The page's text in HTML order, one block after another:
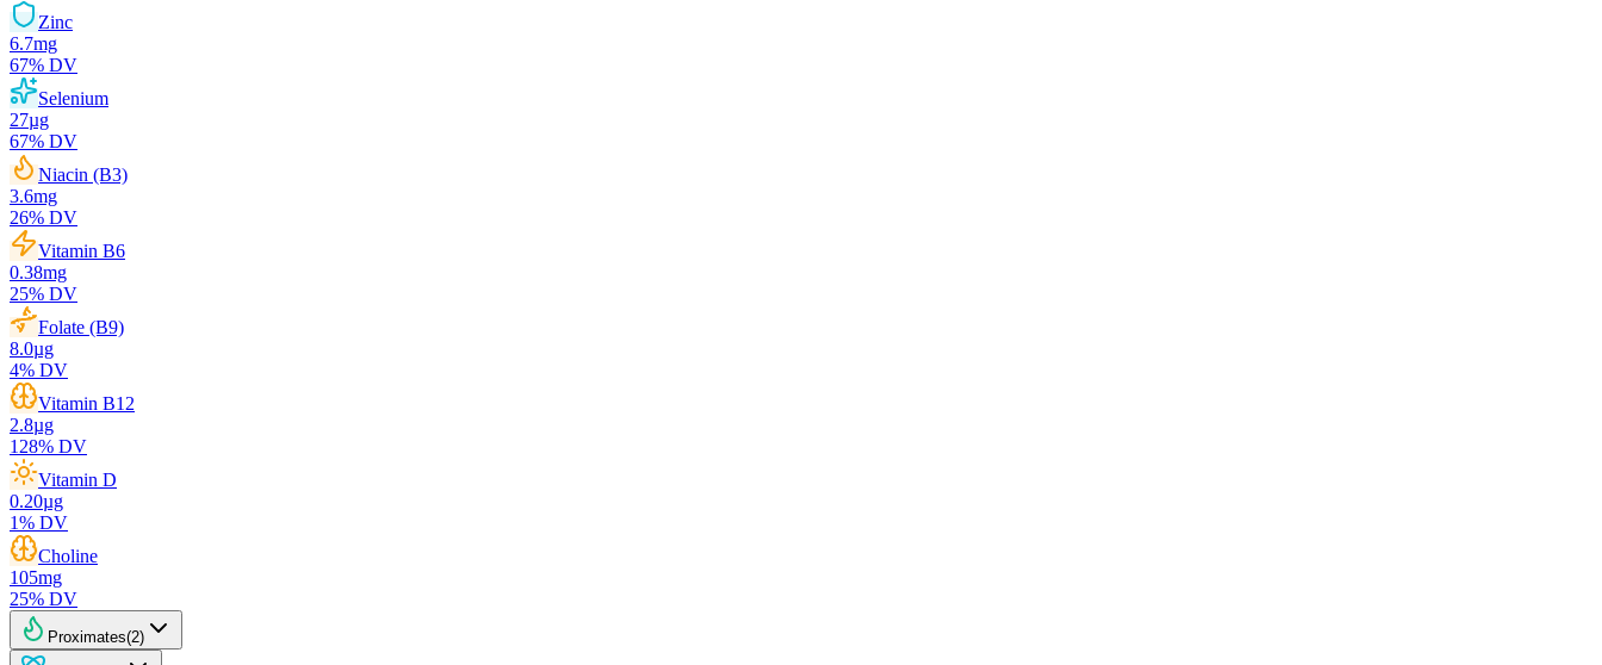
Zinc
6.7mg
67% DV
Selenium
27µg
67% DV
Niacin (B3)
3.6mg
26% DV
Vitamin B6
0.38mg
25% DV
Folate (B9)
8.0µg
4% DV
Vitamin B12
2.8µg
128% DV
Vitamin D
0.20µg
1% DV
Choline
105mg
25% DV
Proximates(2)